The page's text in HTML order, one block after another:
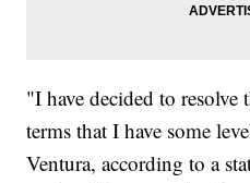
"I have decided to resolve
terms that I have some
Ventura, according to a